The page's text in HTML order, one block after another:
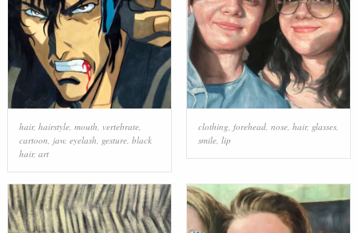
hair, hairstyle, mouth, vertebrate,
cartoon, jaw, eyelash, gesture, black
hair, art
clothing, forehead, nose, hair, glasses,
smile, lip